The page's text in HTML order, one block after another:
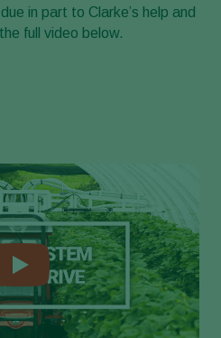
in part to Clarke’s help and
full video below.